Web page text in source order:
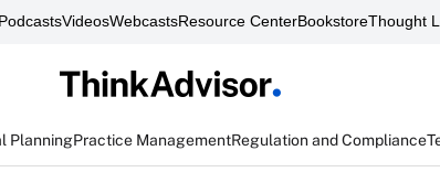
VideosWebcastsResource CenterBookstoreThought
PlanningPractice ManagementRegulation and Compliance